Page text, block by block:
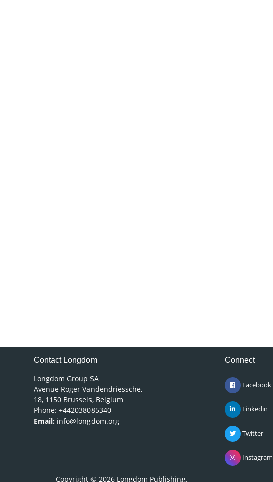
Contact Longdom
Longdom Group SA
Avenue Roger Vandendriessche,
18, 1150 Brussels, Belgium
Phone: +442038085340
Email: info@longdom.org
Connect
Facebook
Linkedin
Twitter
Instagram
Copyright © 2026 Longdom Publishing.